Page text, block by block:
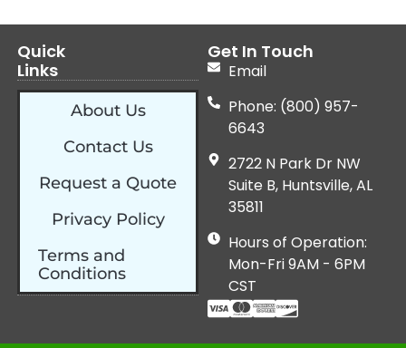
Quick
Links
About Us
Contact Us
Request a Quote
Privacy Policy
Terms and
Conditions
Get In Touch
Email
Phone: (800) 957-
6643
2722 N Park Dr NW
Suite B, Huntsville, AL
35811
Hours of Operation:
Mon-Fri 9AM - 6PM
CST